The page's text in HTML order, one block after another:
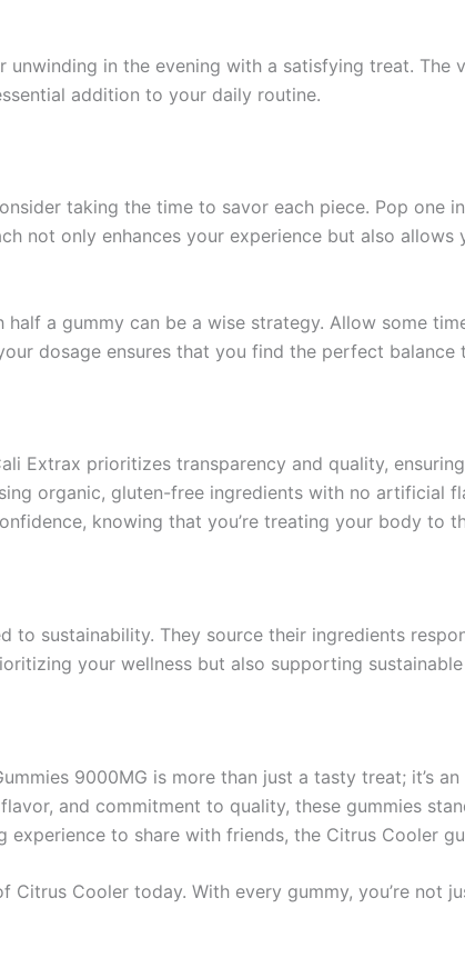
unwinding in the evening with a satisfying treat. The
addition to your daily routine.
taking the time to savor each piece. Pop one
not only enhances your experience but also
a gummy can be a wise strategy. Allow some
dosage ensures that you find the perfect
Extrax prioritizes transparency and quality,
organic, gluten-free ingredients with no artificial
knowing that you’re treating your body to
sustainability. They source their ingredients
your wellness but also supporting
9000MG is more than just a tasty treat; it’s
and commitment to quality, these gummies
to share with friends, the Citrus Cooler
Cooler today. With every gummy, you’re not